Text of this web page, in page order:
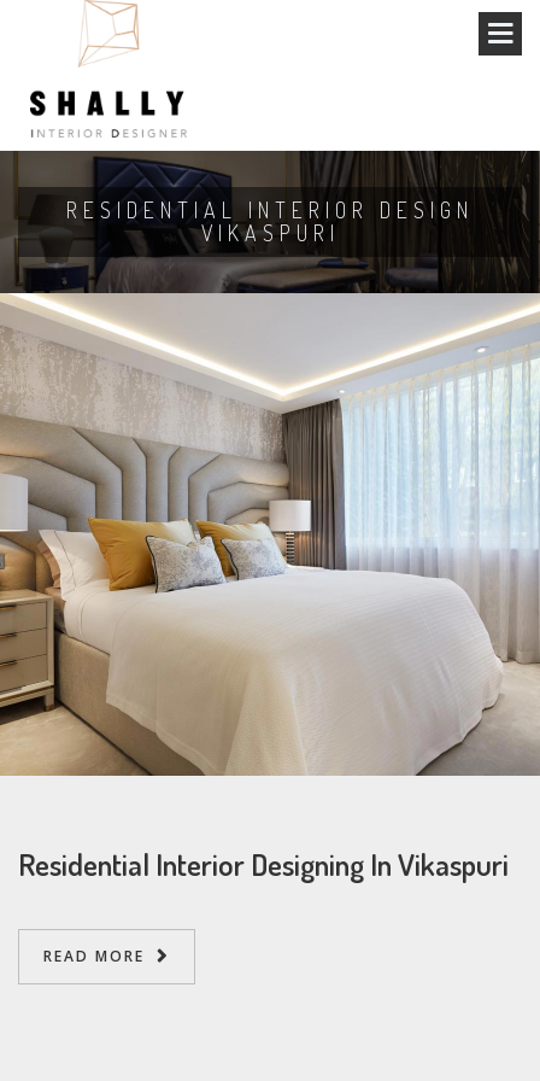
RESIDENTIAL INTERIOR DESIGN
VIKASPURI
Residential Interior Designing In Vikaspuri
READ MORE